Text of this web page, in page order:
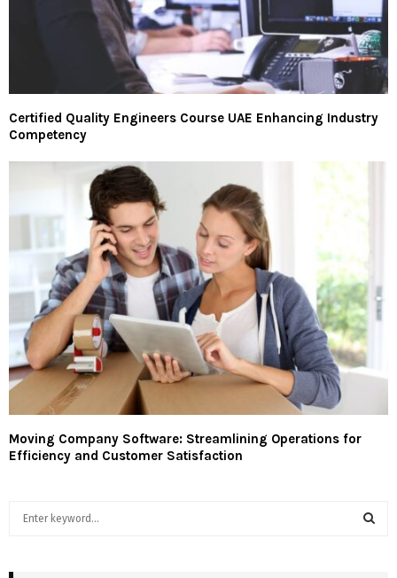
Certified Quality Engineers Course UAE Enhancing Industry
Competency
Moving Company Software: Streamlining Operations for
Efficiency and Customer Satisfaction